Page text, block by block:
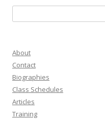
for:
About
Contact
Biographies
Class Schedules
Articles
Training